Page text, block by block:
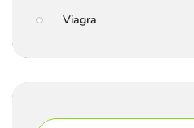
Viagra